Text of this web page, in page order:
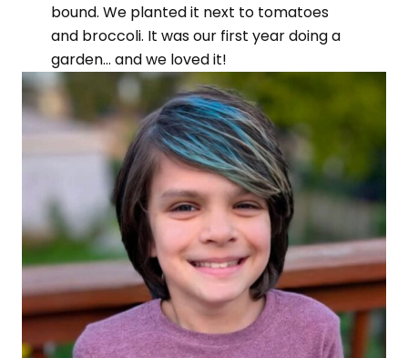
bound. We planted it next to tomatoes
and broccoli. It was our first year doing a
garden… and we loved it!